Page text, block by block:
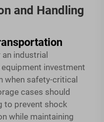
and Handling
industrial
investment
when safety-critical
cases should
to prevent shock
while maintaining